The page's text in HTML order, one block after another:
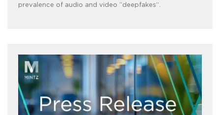
prevalence of audio and video “deepfakes”.